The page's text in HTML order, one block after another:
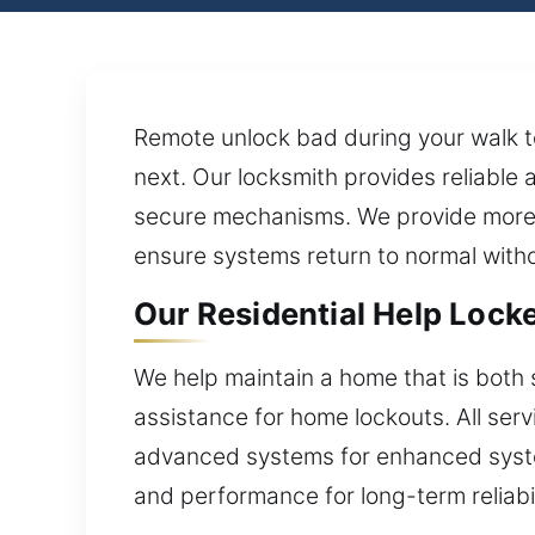
Remote unlock bad during your
next. Our locksmith provides
secure mechanisms. We provide
ensure systems return to normal
Our Residential Help
We help maintain a home that is
assistance for home lockouts. All
advanced systems for enhanced
and performance for long-term